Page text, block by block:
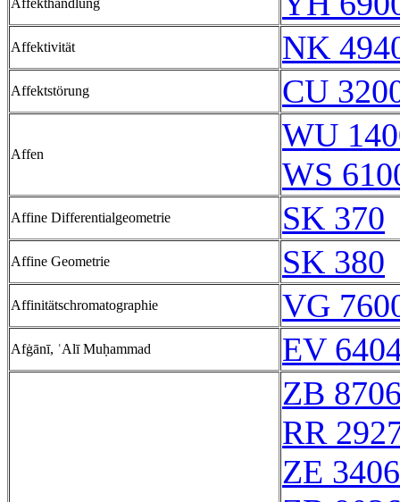
Affekthandlung
Affektivität NK
Affektstörung CU
Affen
WU
WS
Affine Differentialgeometrie SK 370
Affine Geometrie SK 380
Affinitätschromatographie VG
Afġānī, ʿAlī Muḥammad
EV
ZB
RR
ZE